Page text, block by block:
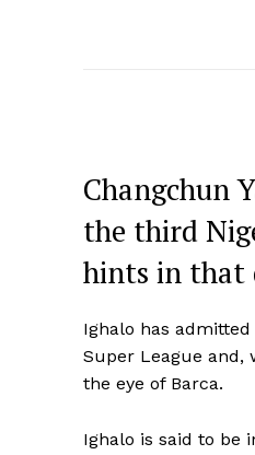
Changchun
the third
hints in that
Ighalo has
Super League and,
the eye of Barca.
Ighalo is said to be